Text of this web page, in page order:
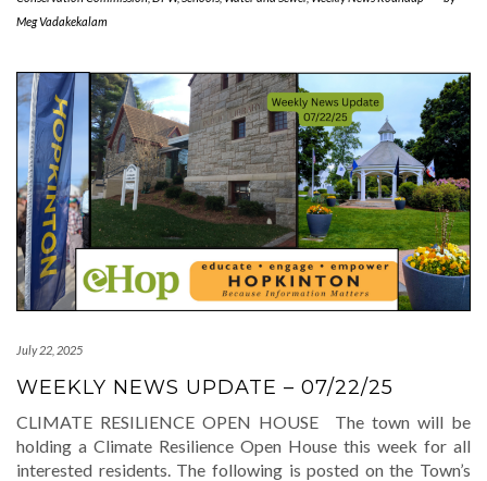
Meg Vadakekalam
July 22, 2025
WEEKLY NEWS UPDATE – 07/22/25
CLIMATE RESILIENCE OPEN HOUSE The town will be
holding a Climate Resilience Open House this week for all
interested residents. The following is posted on the Town’s